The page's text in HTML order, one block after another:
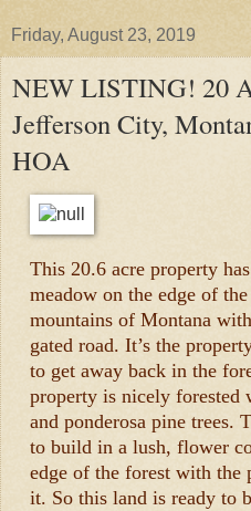
Friday, August 23, 2019
NEW LISTING! 20
Jefferson City,
HOA
This 20.6 acre property
meadow on the edge of
mountains of Montana
gated road. It’s the
to get away back in the
property is nicely forested
and ponderosa pine trees.
to build in a lush, flower
edge of the forest with the
it. So this land is ready to